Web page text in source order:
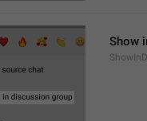
Show